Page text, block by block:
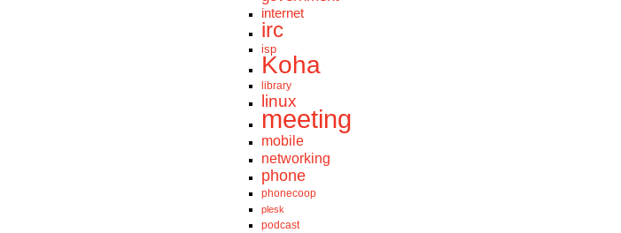
internet
irc
isp
Koha
library
linux
meeting
mobile
networking
phone
phonecoop
plesk
podcast